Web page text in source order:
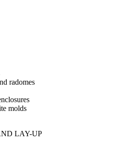
radomes
molds
LAY-UP